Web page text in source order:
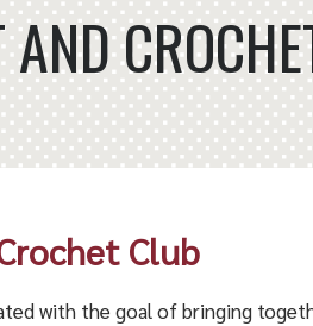
Club
with the goal of bringing